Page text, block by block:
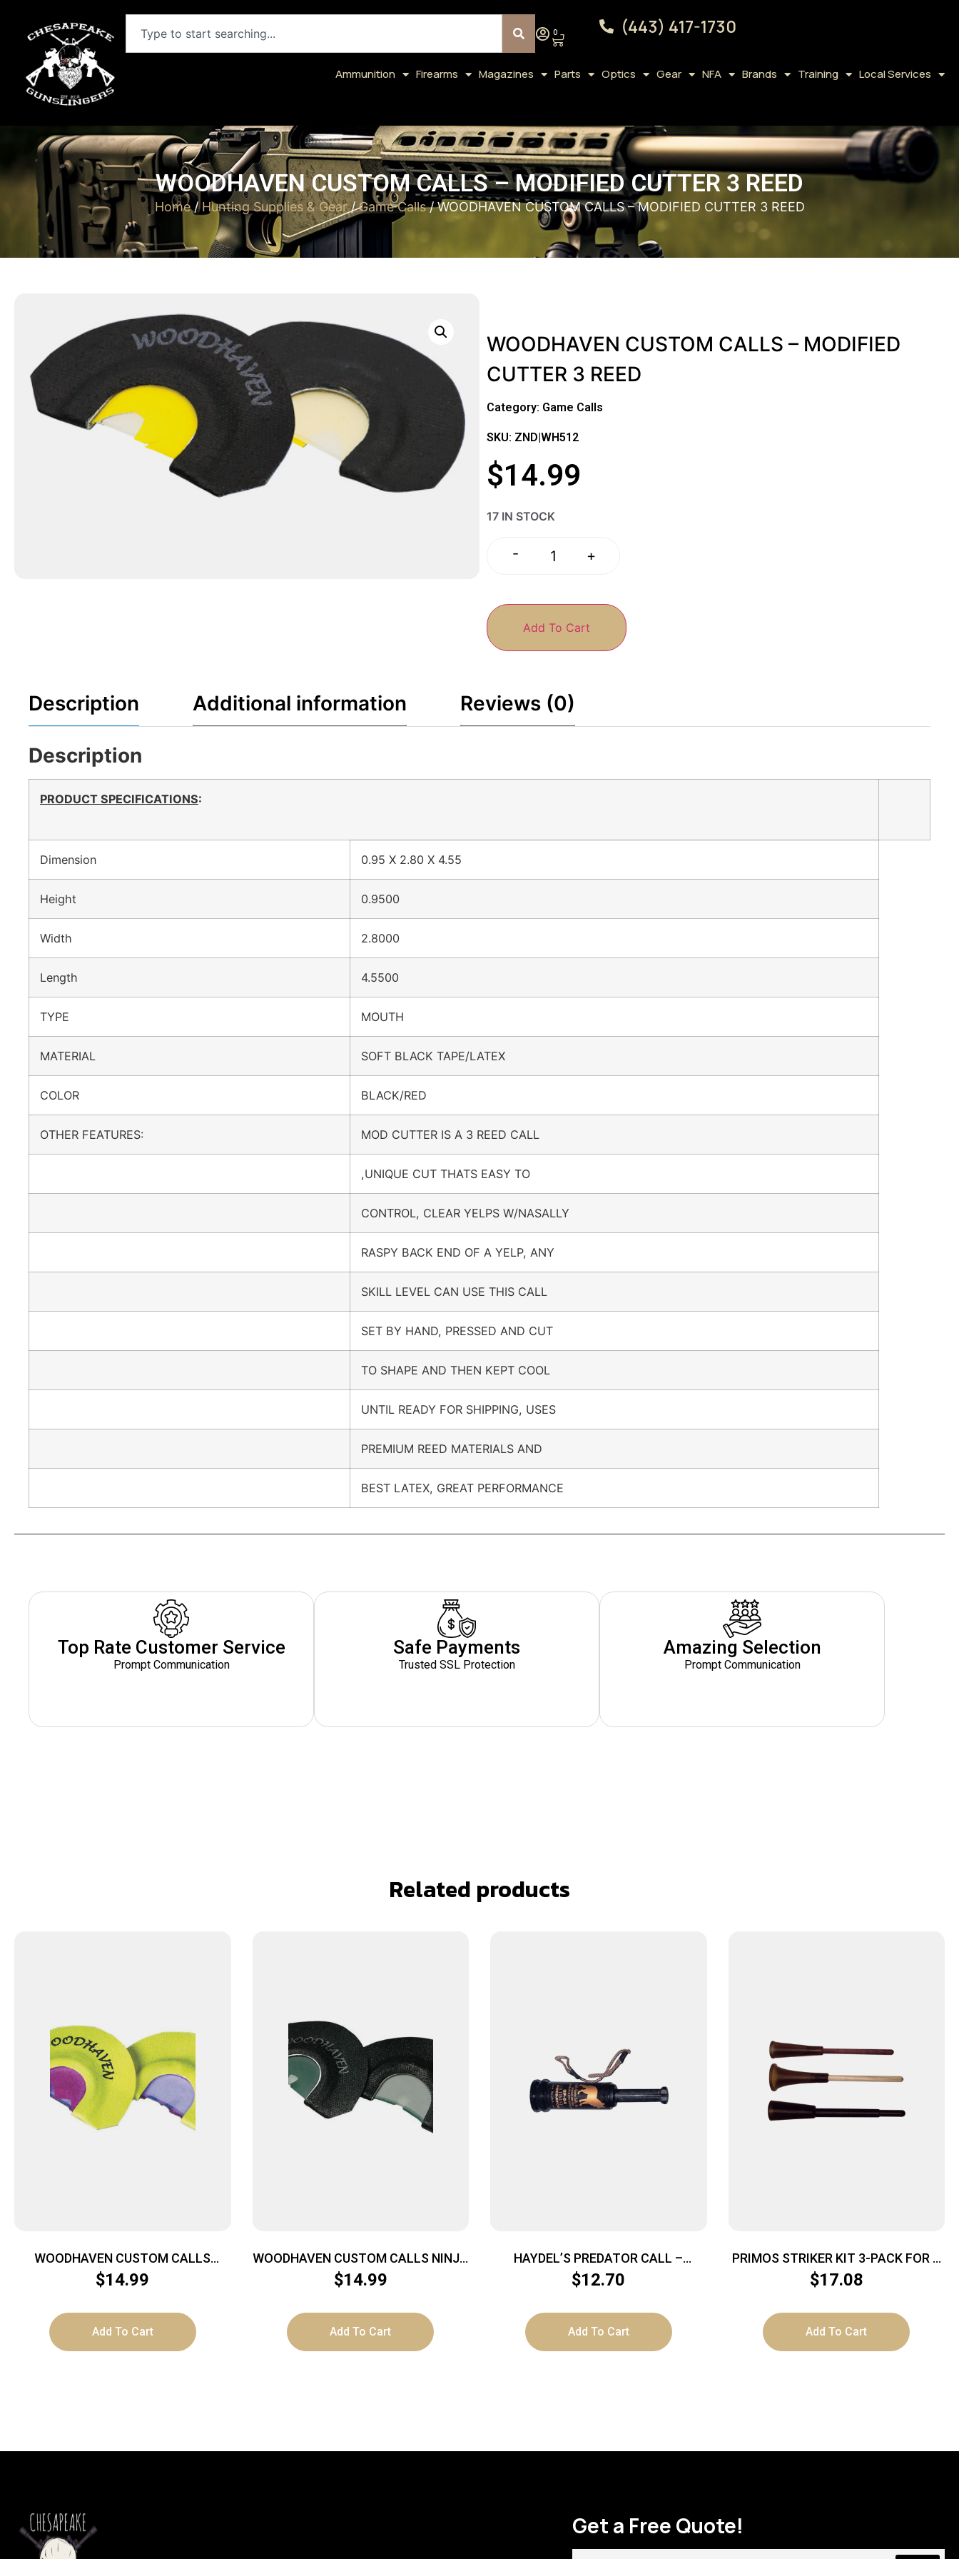
0 (443) 417-1730
Ammunition Firearms Magazines Parts Optics Gear NFA Brands Training Local Services
WOODHAVEN CUSTOM CALLS – MODIFIED CUTTER 3 REED
Home/Hunting Supplies & Gear/Game Calls/ WOODHAVEN CUSTOM CALLS – MODIFIED CUTTER 3 REED
WOODHAVEN CUSTOM CALLS – MODIFIED
CUTTER 3 REED
Category: Game Calls
SKU: ZND|WH512
$14.99
17 IN STOCK
- +
Add To Cart
Description Additional information Reviews (0)
Description
PRODUCT SPECIFICATIONS:
Dimension 0.95 X 2.80 X 4.55
Height 0.9500
Width 2.8000
Length 4.5500
TYPE MOUTH
MATERIAL SOFT BLACK TAPE/LATEX
COLOR BLACK/RED
OTHER FEATURES: MOD CUTTER IS A 3 REED CALL
,UNIQUE CUT THATS EASY TO
CONTROL, CLEAR YELPS W/NASALLY
RASPY BACK END OF A YELP, ANY
SKILL LEVEL CAN USE THIS CALL
SET BY HAND, PRESSED AND CUT
TO SHAPE AND THEN KEPT COOL
UNTIL READY FOR SHIPPING, USES
PREMIUM REED MATERIALS AND
BEST LATEX, GREAT PERFORMANCE
Top Rate Customer Service
Prompt Communication
Safe Payments
Trusted SSL Protection
Amazing Selection
Prompt Communication
Related products
WOODHAVEN CUSTOM CALLS
STINGER – PRO SERIES YELLOW
$14.99
Add To Cart
WOODHAVEN CUSTOM CALLS NINJA
– SERIES NINJA GHOST MOUTH
$14.99
Add To Cart
HAYDEL’S PREDATOR CALL –
ULTIMATE
$12.70
Add To Cart
PRIMOS STRIKER KIT 3-PACK FOR –
POT STYLE TURKEY CALL
$17.08
Add To Cart
Get a Free Quote!